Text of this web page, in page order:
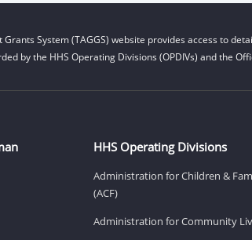
Grants System (TAGGS) website provides access to
by the HHS Operating Divisions (OPDIVs) and the
HHS Operating Divisions
Administration for Children &
(ACF)
Administration for Community